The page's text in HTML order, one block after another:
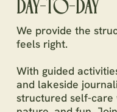
DAY-TO-DAY
We provide the
feels right.
With guided
and lakeside
structured self-